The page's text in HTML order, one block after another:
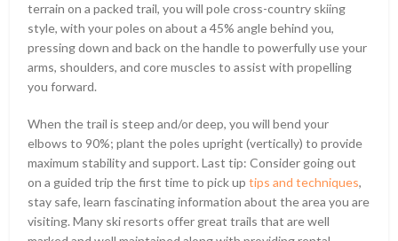
terrain on a packed trail, you will pole cross-country skiing
style, with your poles on about a 45% angle behind you,
pressing down and back on the handle to powerfully use your
arms, shoulders, and core muscles to assist with propelling
you forward.
When the trail is steep and/or deep, you will bend your
elbows to 90%; plant the poles upright (vertically) to provide
maximum stability and support. Last tip: Consider going out
on a guided trip the first time to pick up tips and techniques,
stay safe, learn fascinating information about the area you are
visiting. Many ski resorts offer great trails that are well